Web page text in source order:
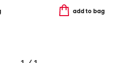
add to bag